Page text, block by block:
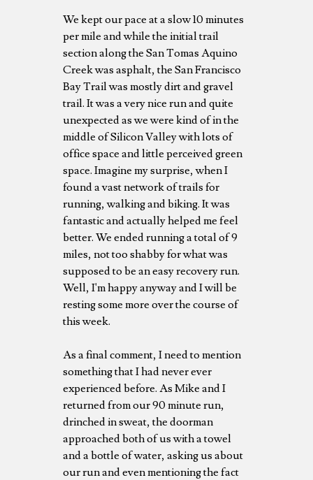
We kept our pace at a slow 10 minutes
per mile and while the initial trail
section along the San Tomas Aquino
Creek was asphalt, the San Francisco
Bay Trail was mostly dirt and gravel
trail. It was a very nice run and quite
unexpected as we were kind of in the
middle of Silicon Valley with lots of
office space and little perceived green
space. Imagine my surprise, when I
found a vast network of trails for
running, walking and biking. It was
fantastic and actually helped me feel
better. We ended running a total of 9
miles, not too shabby for what was
supposed to be an easy recovery run.
Well, I'm happy anyway and I will be
resting some more over the course of
this week.
As a final comment, I need to mention
something that I had never ever
experienced before. As Mike and I
returned from our 90 minute run,
drinched in sweat, the doorman
approached both of us with a towel
and a bottle of water, asking us about
our run and even mentioning the fact